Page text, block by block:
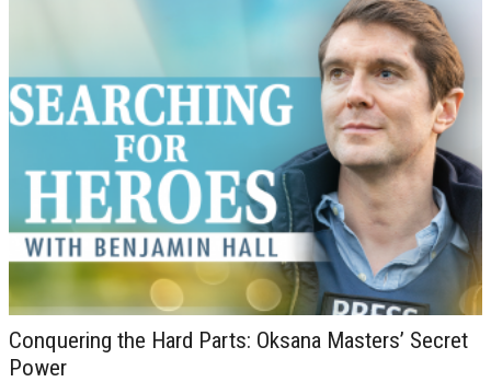
Conquering the Hard Parts: Oksana Masters’ Secret
Power